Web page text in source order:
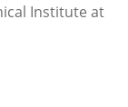
Institute at